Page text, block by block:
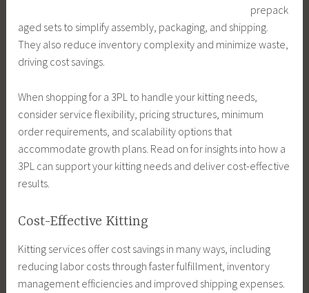
prepack
aged sets to simplify assembly, packaging, and shipping.
They also reduce inventory complexity and minimize waste,
driving cost savings.
When shopping for a 3PL to handle your kitting needs,
consider service flexibility, pricing structures, minimum
order requirements, and scalability options that
accommodate growth plans. Read on for insights into how a
3PL can support your kitting needs and deliver cost-effective
results.
Cost-Effective Kitting
Kitting services offer cost savings in many ways, including
reducing labor costs through faster fulfillment, inventory
management efficiencies and improved shipping expenses.